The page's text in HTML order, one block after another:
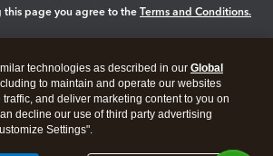
this page you agree to the Terms and Conditions.
technologies as described in our Global
to maintain and operate our websites
and deliver marketing content to you on
decline our use of third party advertising
Settings".